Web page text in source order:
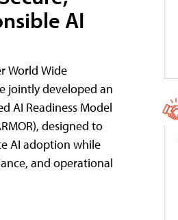
AI
World Wide
jointly developed an
AI Readiness Model
designed to
AI adoption while
and operational